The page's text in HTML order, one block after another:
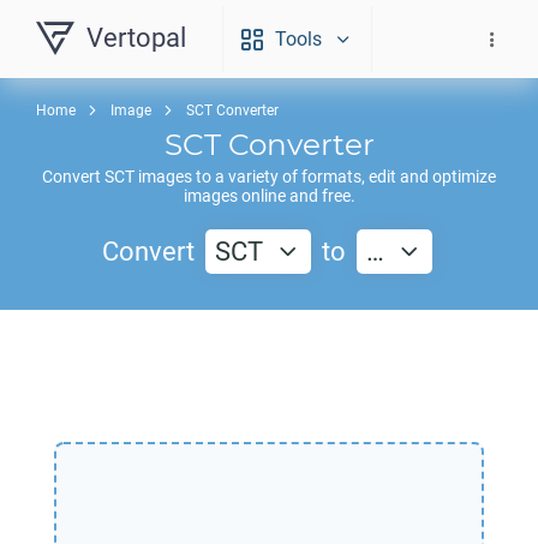
Vertopal Tools
Home Image SCT Converter
SCTConverter
Convert SCT images to a variety of formats, edit and optimize
images online and free.
Convert SCT to …